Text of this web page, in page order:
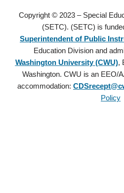
Copyright © 2023 – Special
(SETC). (SETC) is
Superintendent of Public
Education Division and
Washington University (CWU),
Washington. CWU is an EEO/
accommodation:
Policy